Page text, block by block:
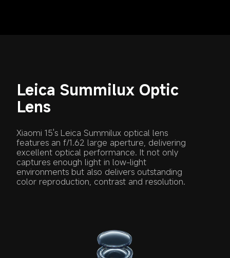
Leica Summilux Optic
Lens
Xiaomi 15's Leica Summilux optical lens
features an f/1.62 large aperture, delivering
excellent optical performance. It not only
captures enough light in low-light
environments but also delivers outstanding
color reproduction, contrast and resolution.